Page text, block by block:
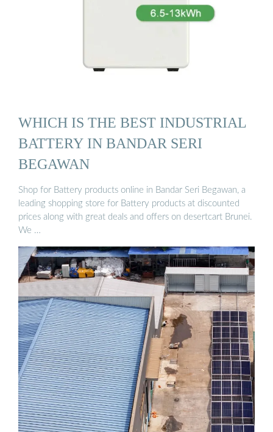
WHICH IS THE BEST INDUSTRIAL
BATTERY IN BANDAR SERI
BEGAWAN
Shop for Battery products online in Bandar Seri Begawan, a
leading shopping store for Battery products at discounted
prices along with great deals and offers on desertcart Brunei.
We …